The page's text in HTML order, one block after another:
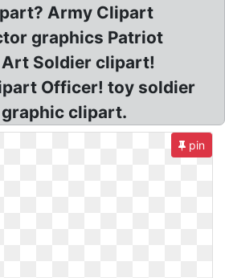
Army Clipart
graphics Patriot
Soldier clipart!
Officer! toy soldier
clipart.
pin